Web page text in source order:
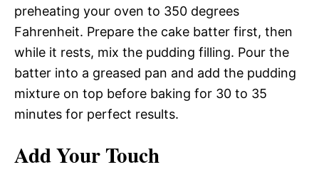
preheating your oven to 350 degrees
Fahrenheit. Prepare the cake batter first, then
while it rests, mix the pudding filling. Pour the
batter into a greased pan and add the pudding
mixture on top before baking for 30 to 35
minutes for perfect results.
Add Your Touch